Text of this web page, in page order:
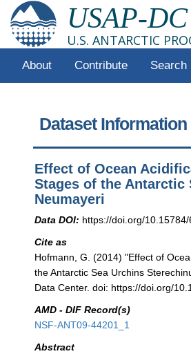
USAP-DC
U.S. ANTARCTIC
About Contribute Search
Dataset Information
Effect of Ocean
Stages of the Antarctic
Neumayeri
Data DOI: https://doi.org/10.15784/
Cite as
Hofmann, G. (2014) "Effect of
the Antarctic Sea Urchins
Data Center. doi: https://doi.org/
AMD - DIF Record(s)
NSF-ANT09-44201_1
Abstract